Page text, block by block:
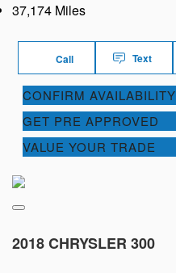
37,174 Miles
Call Text
CONFIRM AVAILABILITY
GET PRE APPROVED
VALUE YOUR TRADE
2018 CHRYSLER 300